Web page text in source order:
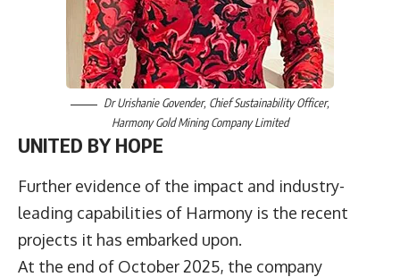
Dr Urishanie Govender, Chief Sustainability Officer,
Harmony Gold Mining Company Limited
UNITED BY HOPE
Further evidence of the impact and industry-
leading capabilities of Harmony is the recent
projects it has embarked upon.
At the end of October 2025, the company